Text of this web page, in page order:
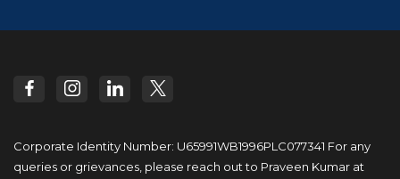
Corporate Identity Number: U65991WB1996PLC077341 For any
queries or grievances, please reach out to Praveen Kumar at